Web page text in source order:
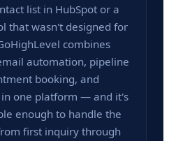
list in HubSpot or a
that wasn't designed for
combines
automation, pipeline
booking, and
one platform — and it's
enough to handle the
first inquiry through